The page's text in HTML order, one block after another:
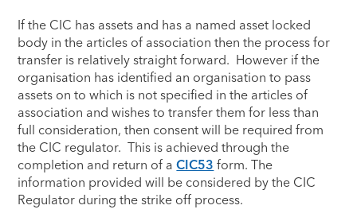
If the CIC has assets and has a named asset locked
body in the articles of association then the process for
transfer is relatively straight forward. However if the
organisation has identified an organisation to pass
assets on to which is not specified in the articles of
association and wishes to transfer them for less than
full consideration, then consent will be required from
the CIC regulator. This is achieved through the
completion and return of aCIC53 form. The
information provided will be considered by the CIC
Regulator during the strike off process.